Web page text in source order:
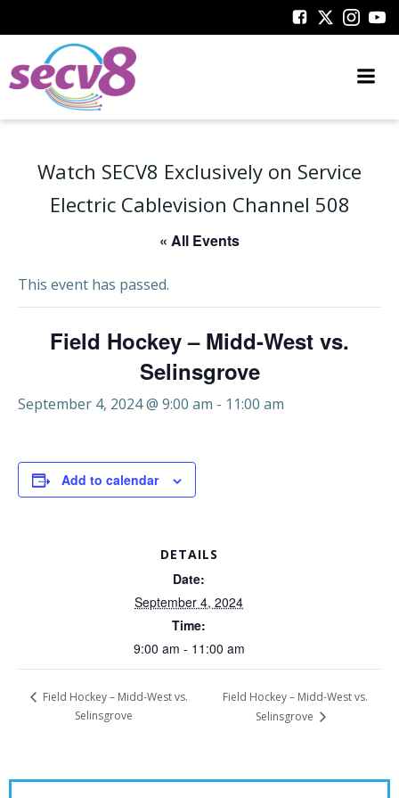
to
Watch SECV8 Exclusively on Service
Electric Cablevision Channel 508
« All Events
This event has passed.
Field Hockey – Midd-West vs.
Selinsgrove
September 4, 2024 @ 9:00 am - 11:00 am
Add to calendar
DETAILS
Date:
September 4, 2024
Time:
9:00 am - 11:00 am
Field Hockey – Midd-West vs.
Selinsgrove
Field Hockey – Midd-West vs.
Selinsgrove